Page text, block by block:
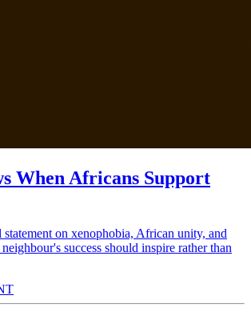
When Africans Support
on xenophobia, African unity, and
success should inspire rather than